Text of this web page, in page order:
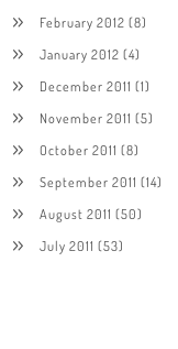
February 2012 (8)
January 2012 (4)
December 2011 (1)
November 2011 (5)
October 2011 (8)
September 2011 (14)
August 2011 (50)
July 2011 (53)